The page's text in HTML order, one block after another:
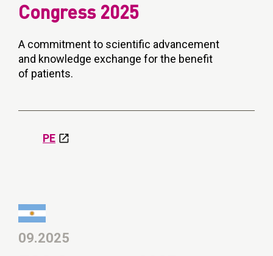
Congress 2025
A commitment to scientific advancement
and knowledge exchange for the benefit
of patients.
PE
09.2025